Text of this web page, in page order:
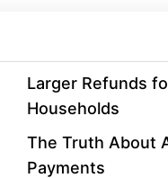
Larger Refunds
Households
The Truth About
Payments